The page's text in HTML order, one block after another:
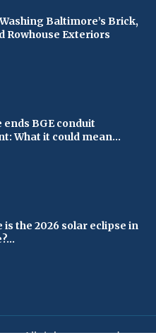
Baltimore’s Brick,
Rowhouse Exteriors
BGE conduit
What it could mean...
is the 2026 solar eclipse in